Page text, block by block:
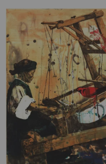
Related Content